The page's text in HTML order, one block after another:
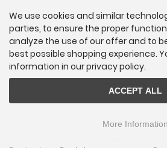
Newsletter subscription
E-mail address:
We use cookies and similar
parties, to ensure the proper
analyze the use of our offer and to
best possible shopping experience.
information in our privacy policy.
ACCEPT ALL
More Information